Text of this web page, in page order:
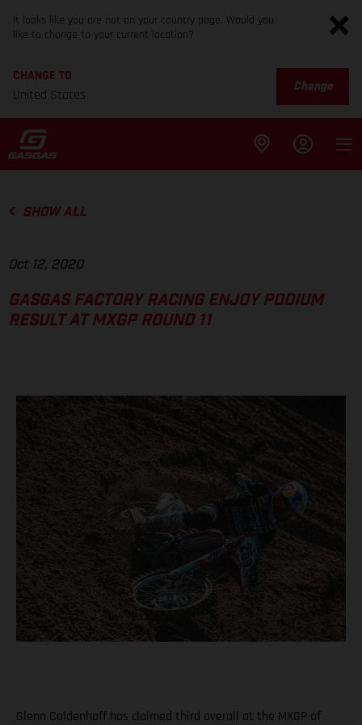
It looks like you are not on your country page. Would you
like to change to your current location?
CHANGE TO
United States
Change
SHOW ALL
Oct 12, 2020
GASGAS FACTORY RACING ENJOY PODIUM
RESULT AT MXGP ROUND 11
Glenn Coldenhoff has claimed third overall at the MXGP of